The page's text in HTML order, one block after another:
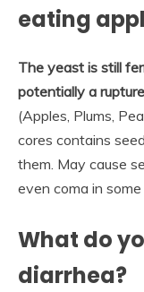
eating
The yeast is still
potentially a
(Apples, Plums,
cores contains
them. May cause
even coma in some
What do
diarrhea?